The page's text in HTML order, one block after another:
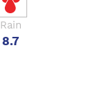
Rain
8.7